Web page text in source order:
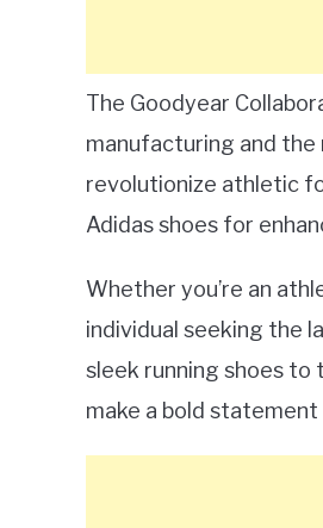
The Goodyear
manufacturing and the
revolutionize athletic
Adidas shoes for
Whether you’re an
individual seeking the
sleek running shoes to
make a bold